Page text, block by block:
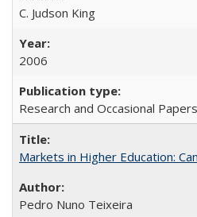
C. Judson King
2006
Research and Occasional
Markets in Higher Education:
Pedro Nuno Teixeira